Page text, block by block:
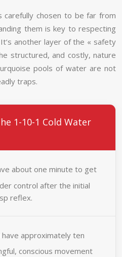
carefully chosen to be far from
them is key to respecting
another layer of the « safety
structured, and costly, nature
pools of water are not
traps.
1-10-1 Cold Water
about one minute to get
control after the initial
reflex.
have approximately ten
conscious movement